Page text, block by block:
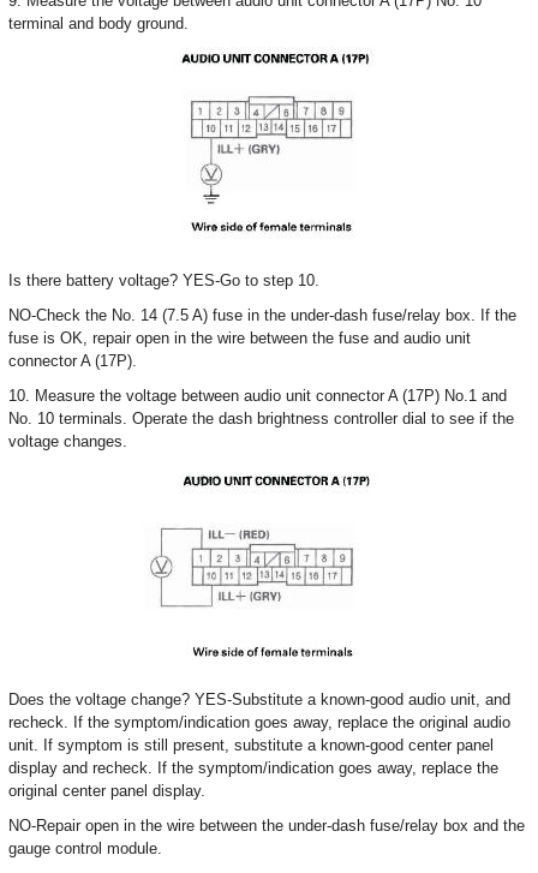
terminal and body ground.
Is there battery voltage? YES-Go to step 10.
NO-Check the No. 14 (7.5 A) fuse in the under-dash fuse/relay box. If the
fuse is OK, repair open in the wire between the fuse and audio unit
connector A (17P).
10. Measure the voltage between audio unit connector A (17P) No.1 and
No. 10 terminals. Operate the dash brightness controller dial to see if the
voltage changes.
Does the voltage change? YES-Substitute a known-good audio unit, and
recheck. If the symptom/indication goes away, replace the original audio
unit. If symptom is still present, substitute a known-good center panel
display and recheck. If the symptom/indication goes away, replace the
original center panel display.
NO-Repair open in the wire between the under-dash fuse/relay box and the
gauge control module.